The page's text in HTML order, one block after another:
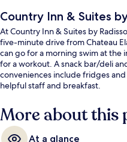
Country Inn & Suites
At Country Inn & Suites by
five-minute drive from Chateau
can go for a morning swim at the
for a workout. A snack bar/deli
conveniences include fridges
helpful staff and breakfast.
More about this
At a glance